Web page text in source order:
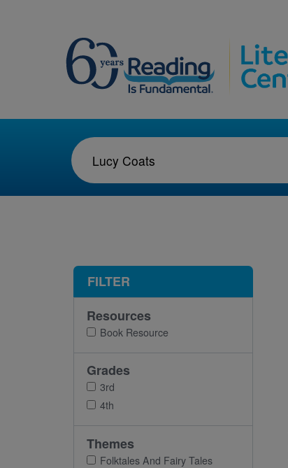
FILTER
Resources
Book Resource
Grades
3rd
4th
Themes
Folktales And Fairy Tales